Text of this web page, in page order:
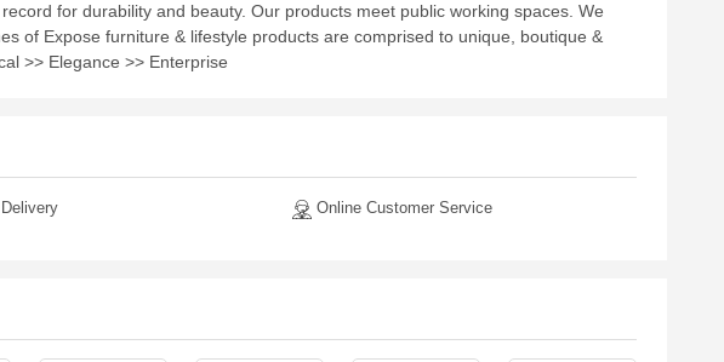
for durability and beauty. Our products meet public working spaces. We
of Expose furniture & lifestyle products are comprised to unique, boutique &
>> Elegance >> Enterprise
Online Customer Service